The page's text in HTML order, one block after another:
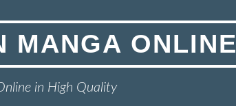
MANGA ONLINE
in High Quality